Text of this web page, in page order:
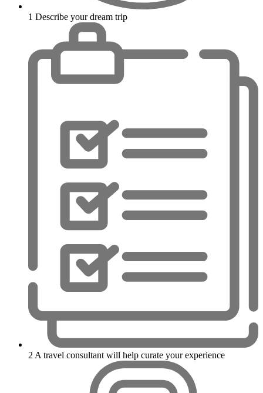
1 Describe your dream trip
2 A travel consultant will help curate your experience